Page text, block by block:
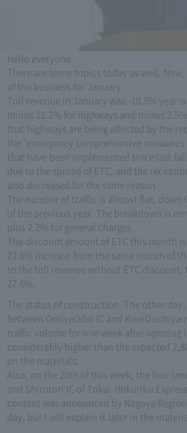
Hello everyone.
There are some topics today as well.
of the business for January.
Toll revenue in January was -10.5% year-
minus 11.2% for highways and minus
that highways are being affected by the
the "emergency comprehensive
that have been implemented since last
due to the spread of ETC, and the
also decreased for the same reason.
The number of traffic is almost flat, down
of the previous year. The breakdown is
plus 2.2% for general charges.
The discount amount of ETC this month
22.6% increase from the same month of
to the toll revenue without ETC discount,
27.6%.
The status of construction. The other day,
between OmiyaOdai IC and
traffic volume for one week after opening
considerably higher than the expected
on the materials.
Also, on the 20th of this week, the four
and Shirotori IC of Tokai-Hokuriku
content was announced by Nagoya
day, but I will explain it later in the